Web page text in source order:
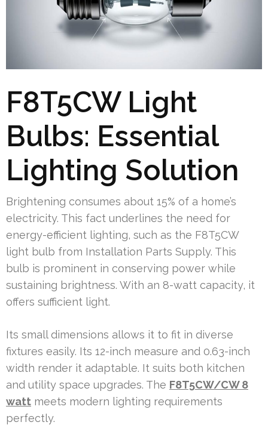
F8T5CW Light
Bulbs: Essential
Lighting Solution
Brightening consumes about 15% of a home’s
electricity. This fact underlines the need for
energy-efficient lighting, such as the F8T5CW
light bulb from Installation Parts Supply. This
bulb is prominent in conserving power while
sustaining brightness. With an 8-watt capacity, it
offers sufficient light.
Its small dimensions allows it to fit in diverse
fixtures easily. Its 12-inch measure and 0.63-inch
width render it adaptable. It suits both kitchen
and utility space upgrades. The F8T5CW/CW 8
watt meets modern lighting requirements
perfectly.